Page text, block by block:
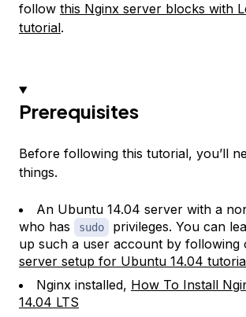
follow this Nginx server blocks with
tutorial.
Prerequisites
Before following this tutorial, you’ll
things.
An Ubuntu 14.04 server with a
who has
sudo
privileges. You can
up such a user account by following
server setup for Ubuntu 14.04
Nginx installed, How To Install
14.04 LTS